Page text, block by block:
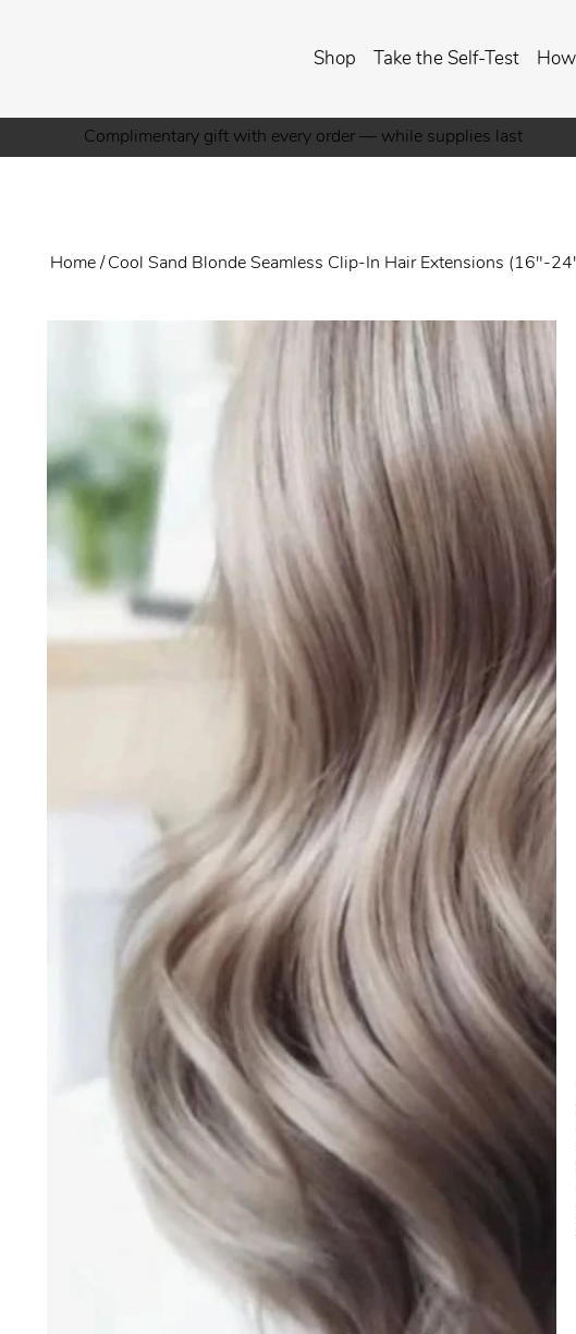
Shop Take the Self-Test
Complimentary gift with every order — while supplies last
Home/Cool Sand Blonde Seamless Clip-In Hair Extensions (16"-